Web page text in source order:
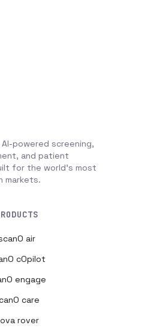
powered screening,
and patient
for the world's most
markets.
air
cOpilot
engage
care
rover